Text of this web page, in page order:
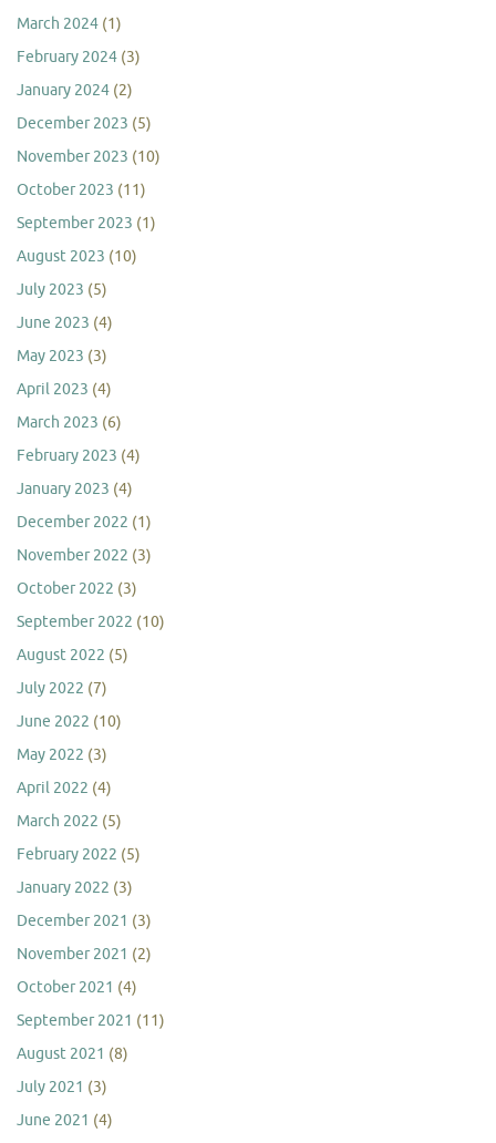
March 2024 (1)
February 2024 (3)
January 2024 (2)
December 2023 (5)
November 2023 (10)
October 2023 (11)
September 2023 (1)
August 2023 (10)
July 2023 (5)
June 2023 (4)
May 2023 (3)
April 2023 (4)
March 2023 (6)
February 2023 (4)
January 2023 (4)
December 2022 (1)
November 2022 (3)
October 2022 (3)
September 2022 (10)
August 2022 (5)
July 2022 (7)
June 2022 (10)
May 2022 (3)
April 2022 (4)
March 2022 (5)
February 2022 (5)
January 2022 (3)
December 2021 (3)
November 2021 (2)
October 2021 (4)
September 2021 (11)
August 2021 (8)
July 2021 (3)
June 2021 (4)